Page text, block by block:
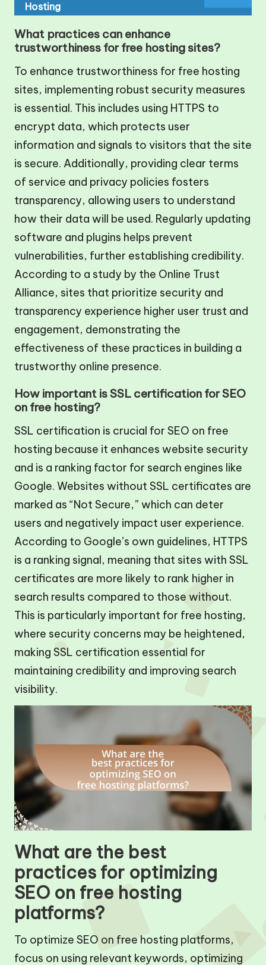
Hosting
What practices can enhance
trustworthiness for free hosting sites?
To enhance trustworthiness for free hosting
sites, implementing robust security measures
is essential. This includes using HTTPS to
encrypt data, which protects user
information and signals to visitors that the site
is secure. Additionally, providing clear terms
of service and privacy policies fosters
transparency, allowing users to understand
how their data will be used. Regularly updating
software and plugins helps prevent
vulnerabilities, further establishing credibility.
According to a study by the Online Trust
Alliance, sites that prioritize security and
transparency experience higher user trust and
engagement, demonstrating the
effectiveness of these practices in building a
trustworthy online presence.
How important is SSL certification for SEO
on free hosting?
SSL certification is crucial for SEO on free
hosting because it enhances website security
and is a ranking factor for search engines like
Google. Websites without SSL certificates are
marked as “Not Secure,” which can deter
users and negatively impact user experience.
According to Google’s own guidelines, HTTPS
is a ranking signal, meaning that sites with SSL
certificates are more likely to rank higher in
search results compared to those without.
This is particularly important for free hosting,
where security concerns may be heightened,
making SSL certification essential for
maintaining credibility and improving search
visibility.
What are the best
practices for optimizing
SEO on free hosting
platforms?
To optimize SEO on free hosting platforms,
focus on using relevant keywords, optimizing